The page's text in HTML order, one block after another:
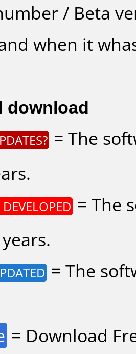
/ Beta
when it
download
= The
= The
= The
= Download